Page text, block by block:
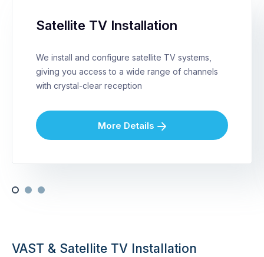
Satellite TV Installation
We install and configure satellite TV systems,
giving you access to a wide range of channels
with crystal-clear reception
More Details
VAST & Satellite TV Installation